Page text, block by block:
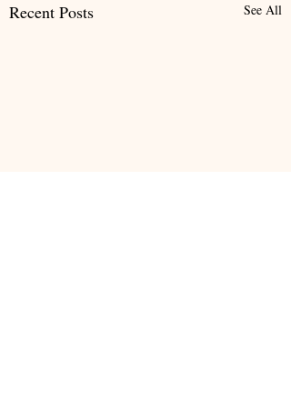
Recent Posts See All